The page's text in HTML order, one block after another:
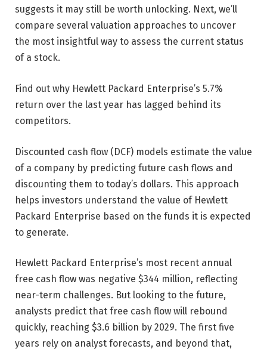
suggests it may still be worth unlocking. Next, we’ll
compare several valuation approaches to uncover
the most insightful way to assess the current status
of a stock.
Find out why Hewlett Packard Enterprise’s 5.7%
return over the last year has lagged behind its
competitors.
Discounted cash flow (DCF) models estimate the value
of a company by predicting future cash flows and
discounting them to today’s dollars. This approach
helps investors understand the value of Hewlett
Packard Enterprise based on the funds it is expected
to generate.
Hewlett Packard Enterprise’s most recent annual
free cash flow was negative $344 million, reflecting
near-term challenges. But looking to the future,
analysts predict that free cash flow will rebound
quickly, reaching $3.6 billion by 2029. The first five
years rely on analyst forecasts, and beyond that,